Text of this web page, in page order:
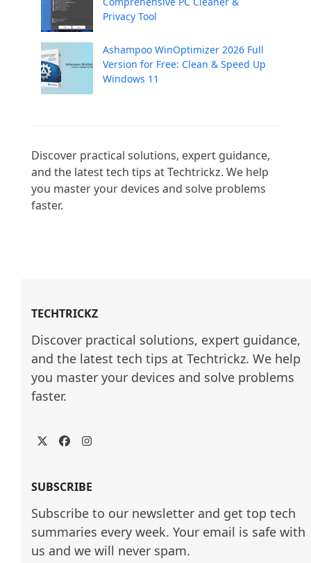
Privacy Tool
Ashampoo WinOptimizer 2026 Full
Version for Free: Clean & Speed Up
Windows 11
Discover practical solutions, expert guidance,
and the latest tech tips at Techtrickz. We help
you master your devices and solve problems
faster.
TECHTRICKZ
Discover practical solutions, expert guidance,
and the latest tech tips at Techtrickz. We help
you master your devices and solve problems
faster.
TwitterFacebookInstagram
SUBSCRIBE
Subscribe to our newsletter and get top tech
summaries every week. Your email is safe with
us and we will never spam.